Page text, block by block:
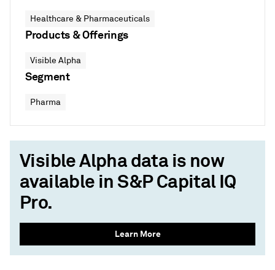
Healthcare & Pharmaceuticals
Products & Offerings
Visible Alpha
Segment
Pharma
Visible Alpha data is now
available in S&P Capital IQ
Pro.
Learn More